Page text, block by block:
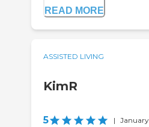
READ MORE
ASSISTED LIVING
KimR
5 |